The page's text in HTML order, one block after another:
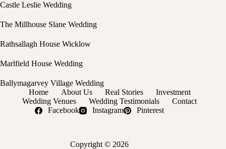
Castle Leslie Wedding
The Millhouse Slane Wedding
Rathsallagh House Wicklow
Marlfield House Wedding
Ballymagarvey Village Wedding
Home
About Us Real Stories
Investment
Wedding Venues
Wedding Testimonials
Contact
Facebook
Instagram Pinterest
Copyright © 2026